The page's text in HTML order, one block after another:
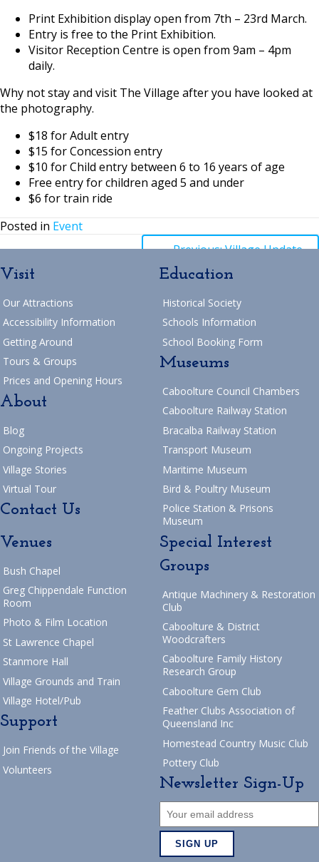
Print Exhibition display open from 7th – 23rd March.
Entry is free to the Print Exhibition.
Visitor Reception Centre is open from 9am – 4pm
daily.
Why not stay and visit The Village after you have looked at
the photography.
$18 for Adult entry
$15 for Concession entry
$10 for Child entry between 6 to 16 years of age
Free entry for children aged 5 and under
$6 for train ride
Posted in Event
Posts
navigation
← Previous: Village Update
Posts
navigation
Return to Blog
Visit
Our Attractions
Accessibility Information
Getting Around
Tours & Groups
Prices and Opening Hours
About
Blog
Ongoing Projects
Village Stories
Virtual Tour
Contact Us
Education
Historical Society
Schools Information
School Booking Form
Museums
Caboolture Council Chambers
Caboolture Railway Station
Bracalba Railway Station
Transport Museum
Maritime Museum
Bird & Poultry Museum
Police Station & Prisons
Museum
Venues
Bush Chapel
Greg Chippendale Function
Room
Photo & Film Location
St Lawrence Chapel
Stanmore Hall
Village Grounds and Train
Village Hotel/Pub
Support
Join Friends of the Village
Volunteers
Special Interest
Groups
Antique Machinery & Restoration
Club
Caboolture & District
Woodcrafters
Caboolture Family History
Research Group
Caboolture Gem Club
Feather Clubs Association of
Queensland Inc
Homestead Country Music Club
Pottery Club
Newsletter Sign-Up